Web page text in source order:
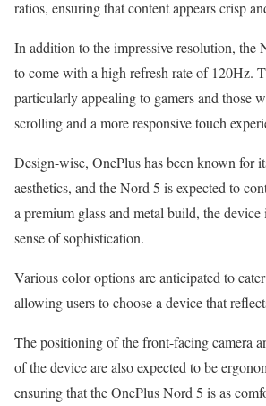
ratios, ensuring that content appears crisp
In addition to the impressive resolution, the
to come with a high refresh rate of 120Hz.
particularly appealing to gamers and those
scrolling and a more responsive touch
Design-wise, OnePlus has been known for
aesthetics, and the Nord 5 is expected to
a premium glass and metal build, the
sense of sophistication.
Various color options are anticipated to
allowing users to choose a device that
The positioning of the front-facing camera
of the device are also expected to be
ensuring that the OnePlus Nord 5 is as